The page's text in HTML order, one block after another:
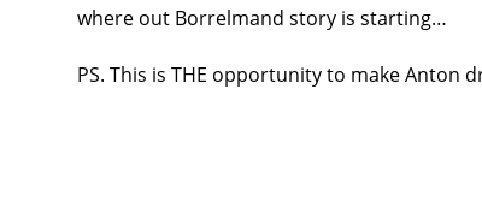
where out Borrelmand story is starting…
PS. This is THE opportunity to make Anton